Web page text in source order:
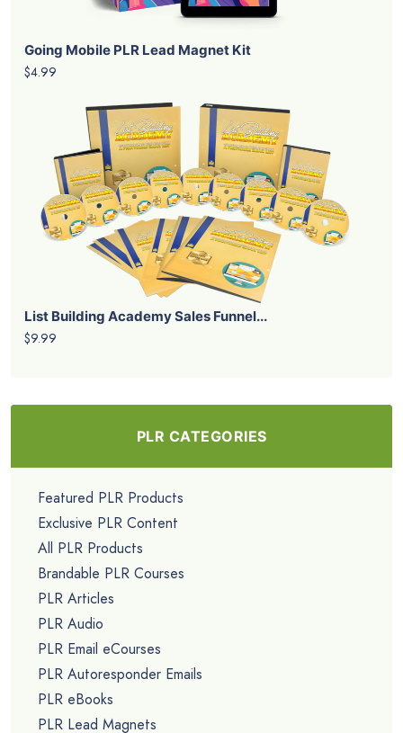
Going Mobile PLR Lead Magnet Kit
$4.99
List Building Academy Sales Funnel...
$9.99
PLR CATEGORIES
Featured PLR Products
Exclusive PLR Content
All PLR Products
Brandable PLR Courses
PLR Articles
PLR Audio
PLR Email eCourses
PLR Autoresponder Emails
PLR eBooks
PLR Lead Magnets